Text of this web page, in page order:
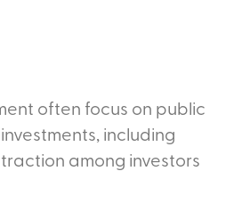
often focus on public
including
among investors